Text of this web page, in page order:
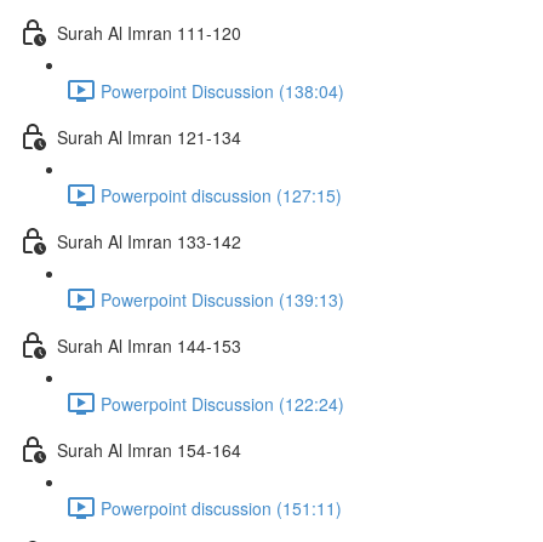
Surah Al Imran 111-120
Powerpoint Discussion (138:04)
Surah Al Imran 121-134
Powerpoint discussion (127:15)
Surah Al Imran 133-142
Powerpoint Discussion (139:13)
Surah Al Imran 144-153
Powerpoint Discussion (122:24)
Surah Al Imran 154-164
Powerpoint discussion (151:11)